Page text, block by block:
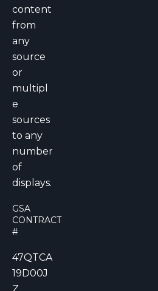
content
from
any
source
or
multipl
e
sources
to any
number
of
displays.
GSA
CONTRACT
#
47QTCA
19D00J
Z